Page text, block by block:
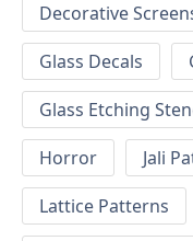
Decorative
Glass Decals
Glass Etching
Horror
Jali
Lattice Patterns